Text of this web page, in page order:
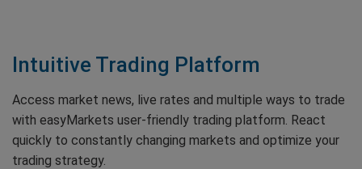
Intuitive Trading Platform
Access market news, live rates and multiple ways to trade
with easyMarkets user-friendly trading platform. React
quickly to constantly changing markets and optimize your
trading strategy.